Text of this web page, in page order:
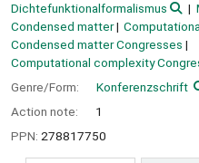
Dichtefunktionalformalismus
Condensed matter
Condensed matter Congresses
Computational complexity
Genre/Form:
Konferenzschrift
Action note:
1
PPN: 278817750